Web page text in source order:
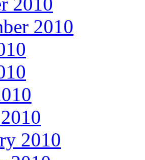
2010
2010